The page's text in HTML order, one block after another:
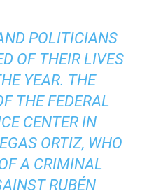
POLITICIANS
OF THEIR LIVES
YEAR. THE
THE FEDERAL
CENTER IN
ORTIZ, WHO
A CRIMINAL
RUBÉN